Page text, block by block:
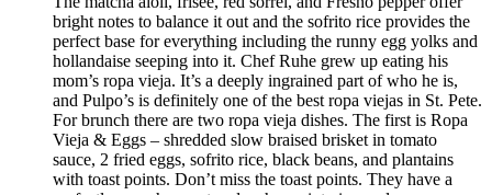
bright notes to balance it out and the sofrito rice provides the
perfect base for everything including the runny egg yolks and
hollandaise seeping into it. Chef Ruhe grew up eating his
mom’s ropa vieja. It’s a deeply ingrained part of who he is,
and Pulpo’s is definitely one of the best ropa viejas in St. Pete.
For brunch there are two ropa vieja dishes. The first is Ropa
Vieja & Eggs – shredded slow braised brisket in tomato
sauce, 2 fried eggs, sofrito rice, black beans, and plantains
with toast points. Don’t miss the toast points. They have a